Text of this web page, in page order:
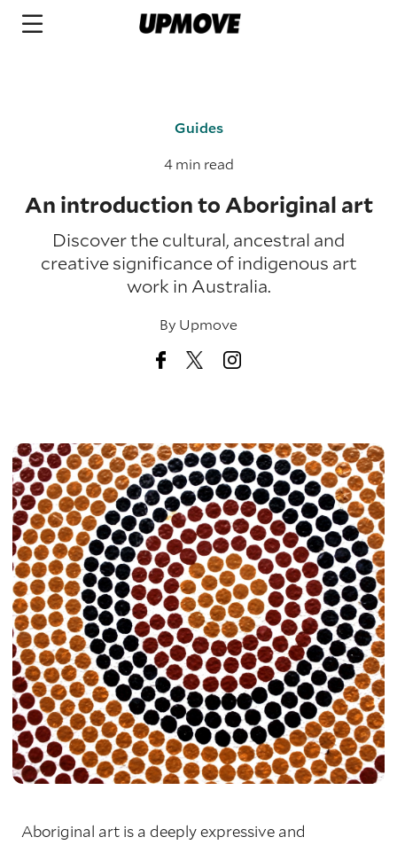
Guides
4 min read
An introduction to Aboriginal art
Discover the cultural, ancestral and
creative significance of indigenous art
work in Australia.
By Upmove
Aboriginal art is a deeply expressive and